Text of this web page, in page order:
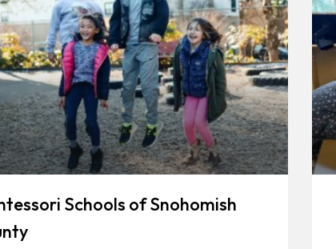
Schools of Snohomish